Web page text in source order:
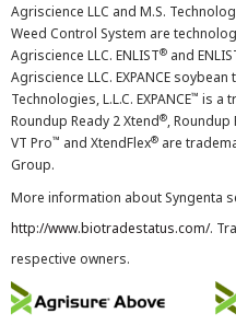
Agriscience LLC and M.S.
Weed Control System are
Agriscience LLC. ENLIST® and
Agriscience LLC. EXPANCE
Technologies, L.L.C. EXPANCE™ is a
Roundup Ready 2 Xtend®, Roundup
VT Pro™ and XtendFlex® are
Group.
More information about Syngenta
http://www.biotradestatus.com/.
respective owners.